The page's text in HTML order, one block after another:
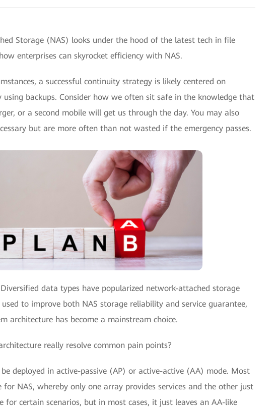
Storage (NAS) looks under the hood of the latest tech in file
enterprises can skyrocket efficiency with NAS.
a successful continuity strategy is likely centered on
backups. Consider how we often sit safe in the knowledge that
or a second mobile will get us through the day. You may also
but are more often than not wasted if the emergency passes.
data types have popularized network-attached storage
to improve both NAS storage reliability and service guarantee,
architecture has become a mainstream choice.
really resolve common pain points?
deployed in active-passive (AP) or active-active (AA) mode. Most
for NAS, whereby only one array provides services and the other just
for certain scenarios, but in most cases, it just leaves an AA-like